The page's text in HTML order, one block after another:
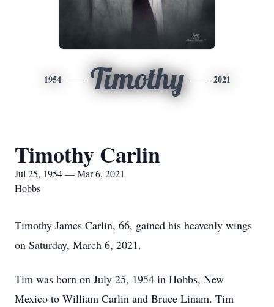
1954 Timothy 2021
Timothy Carlin
Jul 25, 1954 — Mar 6, 2021
Hobbs
Timothy James Carlin, 66, gained his heavenly wings
on Saturday, March 6, 2021.
Tim was born on July 25, 1954 in Hobbs, New
Mexico to William Carlin and Bruce Linam. Tim